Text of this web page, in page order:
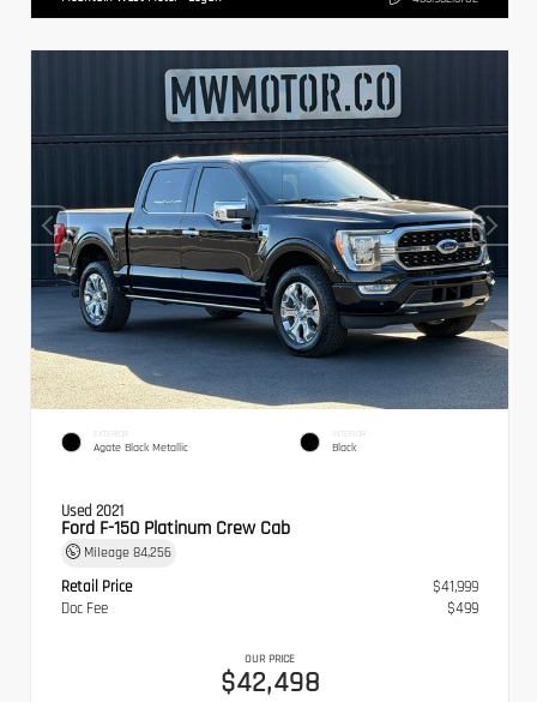
EXTERIOR
Agate Black Metallic
INTERIOR
Black
Used 2021
Ford F-150 Platinum Crew Cab
Mileage 84,256
Retail Price
$41,999
Doc Fee
$499
OUR PRICE
$42,498